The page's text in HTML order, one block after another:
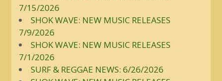
7/15/2026
SHOK WAVE: NEW MUSIC RELEASES
7/9/2026
SHOK WAVE: NEW MUSIC RELEASES
7/1/2026
SURF & REGGAE NEWS: 6/26/2026